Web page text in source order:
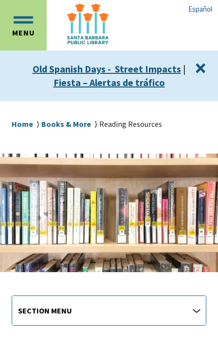
main
content
main
navigation
Español
MENU
OPEN
MENU
Old Spanish Days - Street Impacts |
Fiesta – Alertas de tráfico
×
Breadcrumb
Home Books & More Reading Resources
Library
main
Menu
SECTION MENU